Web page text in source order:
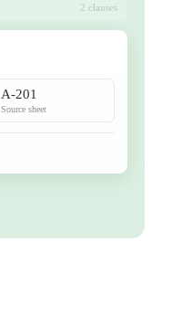
2 clauses
A-201
Source sheet